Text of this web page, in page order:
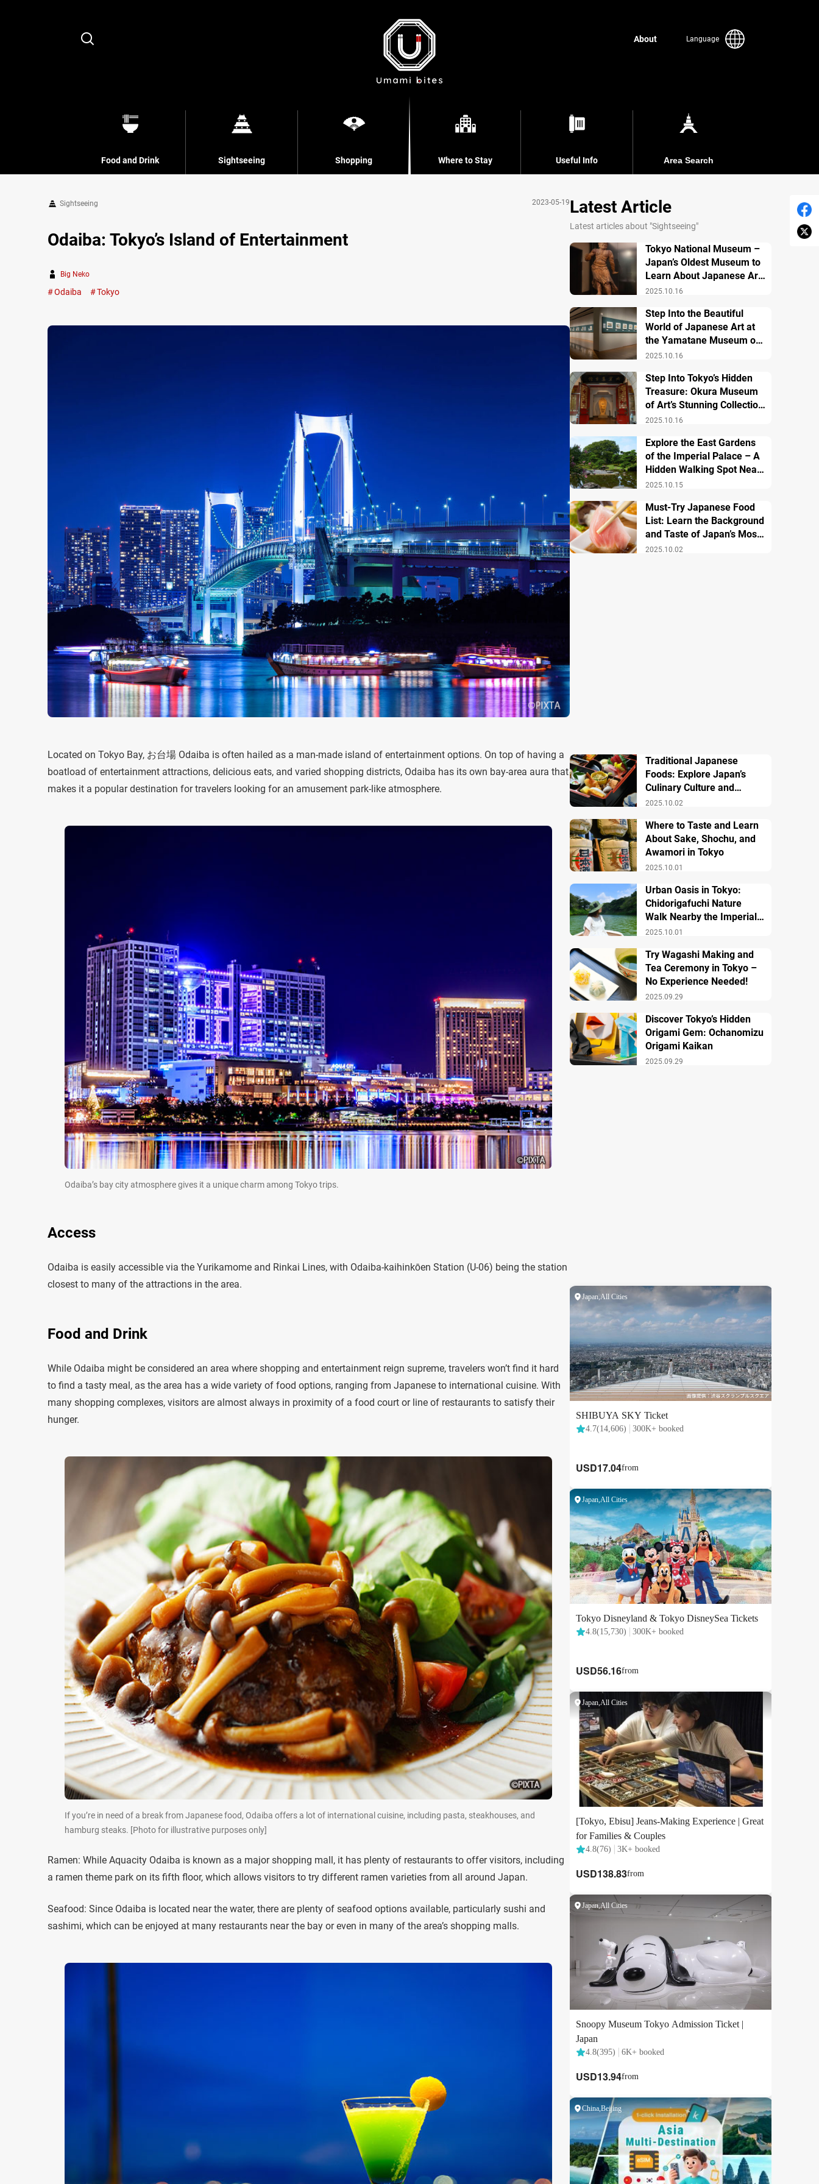
Search
About Language
Food and Drink Sightseeing Shopping Where to Stay Useful Info Area Search
Sightseeing 2023-05-19
Odaiba: Tokyo’s Island of Entertainment
Big Neko
Odaiba Tokyo
Located on Tokyo Bay, お台場 Odaiba is often hailed as a man-made island of entertainment options. On top of having a
boatload of entertainment attractions, delicious eats, and varied shopping districts, Odaiba has its own bay-area aura that
makes it a popular destination for travelers looking for an amusement park-like atmosphere.
Odaiba’s bay city atmosphere gives it a unique charm among Tokyo trips.
Access
Odaiba is easily accessible via the Yurikamome and Rinkai Lines, with Odaiba-kaihinkōen Station (U-06) being the station
closest to many of the attractions in the area.
Food and Drink
While Odaiba might be considered an area where shopping and entertainment reign supreme, travelers won’t find it hard
to find a tasty meal, as the area has a wide variety of food options, ranging from Japanese to international cuisine. With
many shopping complexes, visitors are almost always in proximity of a food court or line of restaurants to satisfy their
hunger.
If you’re in need of a break from Japanese food, Odaiba offers a lot of international cuisine, including pasta, steakhouses, and
hamburg steaks. [Photo for illustrative purposes only]
Ramen: While Aquacity Odaiba is known as a major shopping mall, it has plenty of restaurants to offer visitors, including
a ramen theme park on its fifth floor, which allows visitors to try different ramen varieties from all around Japan.
Seafood: Since Odaiba is located near the water, there are plenty of seafood options available, particularly sushi and
sashimi, which can be enjoyed at many restaurants near the bay or even in many of the area’s shopping malls.
Latest Article
Latest articles about "Sightseeing"
2025.10.16
Tokyo National Museum –
Japan’s Oldest Museum to
Learn About Japanese Art
and History
2025.10.16
Step Into the Beautiful
World of Japanese Art at
the Yamatane Museum of
Art
2025.10.16
Step Into Tokyo’s Hidden
Treasure: Okura Museum
of Art’s Stunning Collection
of Japanese and Asian Art
2025.10.15
Explore the East Gardens
of the Imperial Palace – A
Hidden Walking Spot Near
Tokyo Station
2025.10.02
Must-Try Japanese Food
List: Learn the Background
and Taste of Japan’s Most
Famous Dishes
2025.10.02
Traditional Japanese
Foods: Explore Japan’s
Culinary Culture and
History
2025.10.01
Where to Taste and Learn
About Sake, Shochu, and
Awamori in Tokyo
2025.10.01
Urban Oasis in Tokyo:
Chidorigafuchi Nature
Walk Nearby the Imperial
Palace
2025.09.29
Try Wagashi Making and
Tea Ceremony in Tokyo –
No Experience Needed!
2025.09.29
Discover Tokyo’s Hidden
Origami Gem: Ochanomizu
Origami Kaikan